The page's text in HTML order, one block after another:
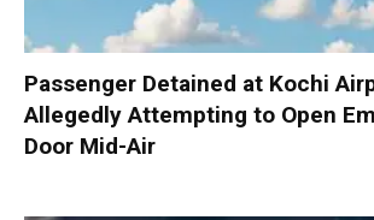
Passenger Detained at Kochi
Allegedly Attempting to Open
Door Mid-Air